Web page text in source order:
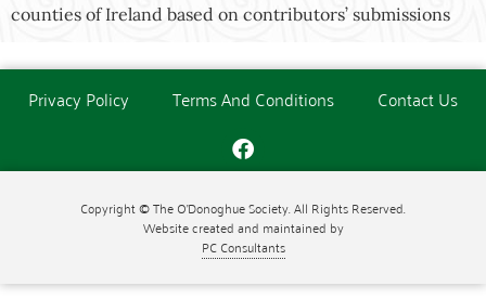
counties of Ireland based on contributors’ submissions
Privacy Policy Terms And Conditions Contact Us
Copyright © The O'Donoghue Society. All Rights Reserved.
Website created and maintained by
PC Consultants